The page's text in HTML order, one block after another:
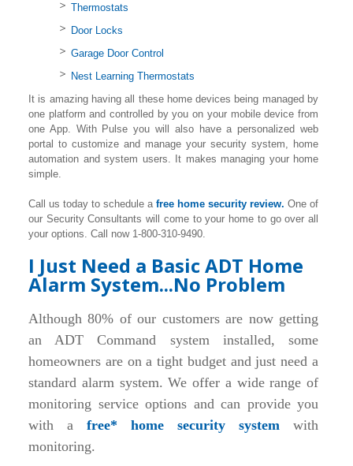
Thermostats
Door Locks
Garage Door Control
Nest Learning Thermostats
It is amazing having all these home devices being managed by
one platform and controlled by you on your mobile device from
one App. With Pulse you will also have a personalized web
portal to customize and manage your security system, home
automation and system users. It makes managing your home
simple.
Call us today to schedule a free home security review. One of
our Security Consultants will come to your home to go over all
your options. Call now 1-800-310-9490.
I Just Need a Basic ADT Home
Alarm System...No Problem
Although 80% of our customers are now getting
an ADT Command system installed, some
homeowners are on a tight budget and just need a
standard alarm system. We offer a wide range of
monitoring service options and can provide you
with a free* home security system with
monitoring.